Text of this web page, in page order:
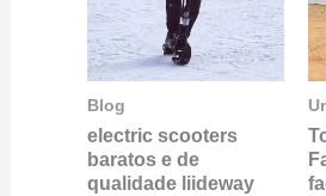
Blog
electric scooters
baratos e de
qualidade liideway